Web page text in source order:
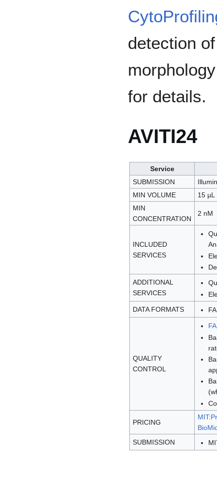
detection
for details.
AVITI24
Service
SUBMISSION
MIN VOLUME
15 µL
MIN
CONCENTRATION
2 nM
INCLUDED
SERVICES
ADDITIONAL
SERVICES
DATA FORMATS
QUALITY
CONTROL
PRICING
SUBMISSION